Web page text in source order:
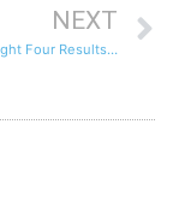
NEXT
Boys Lightweight Four Results at Nationals